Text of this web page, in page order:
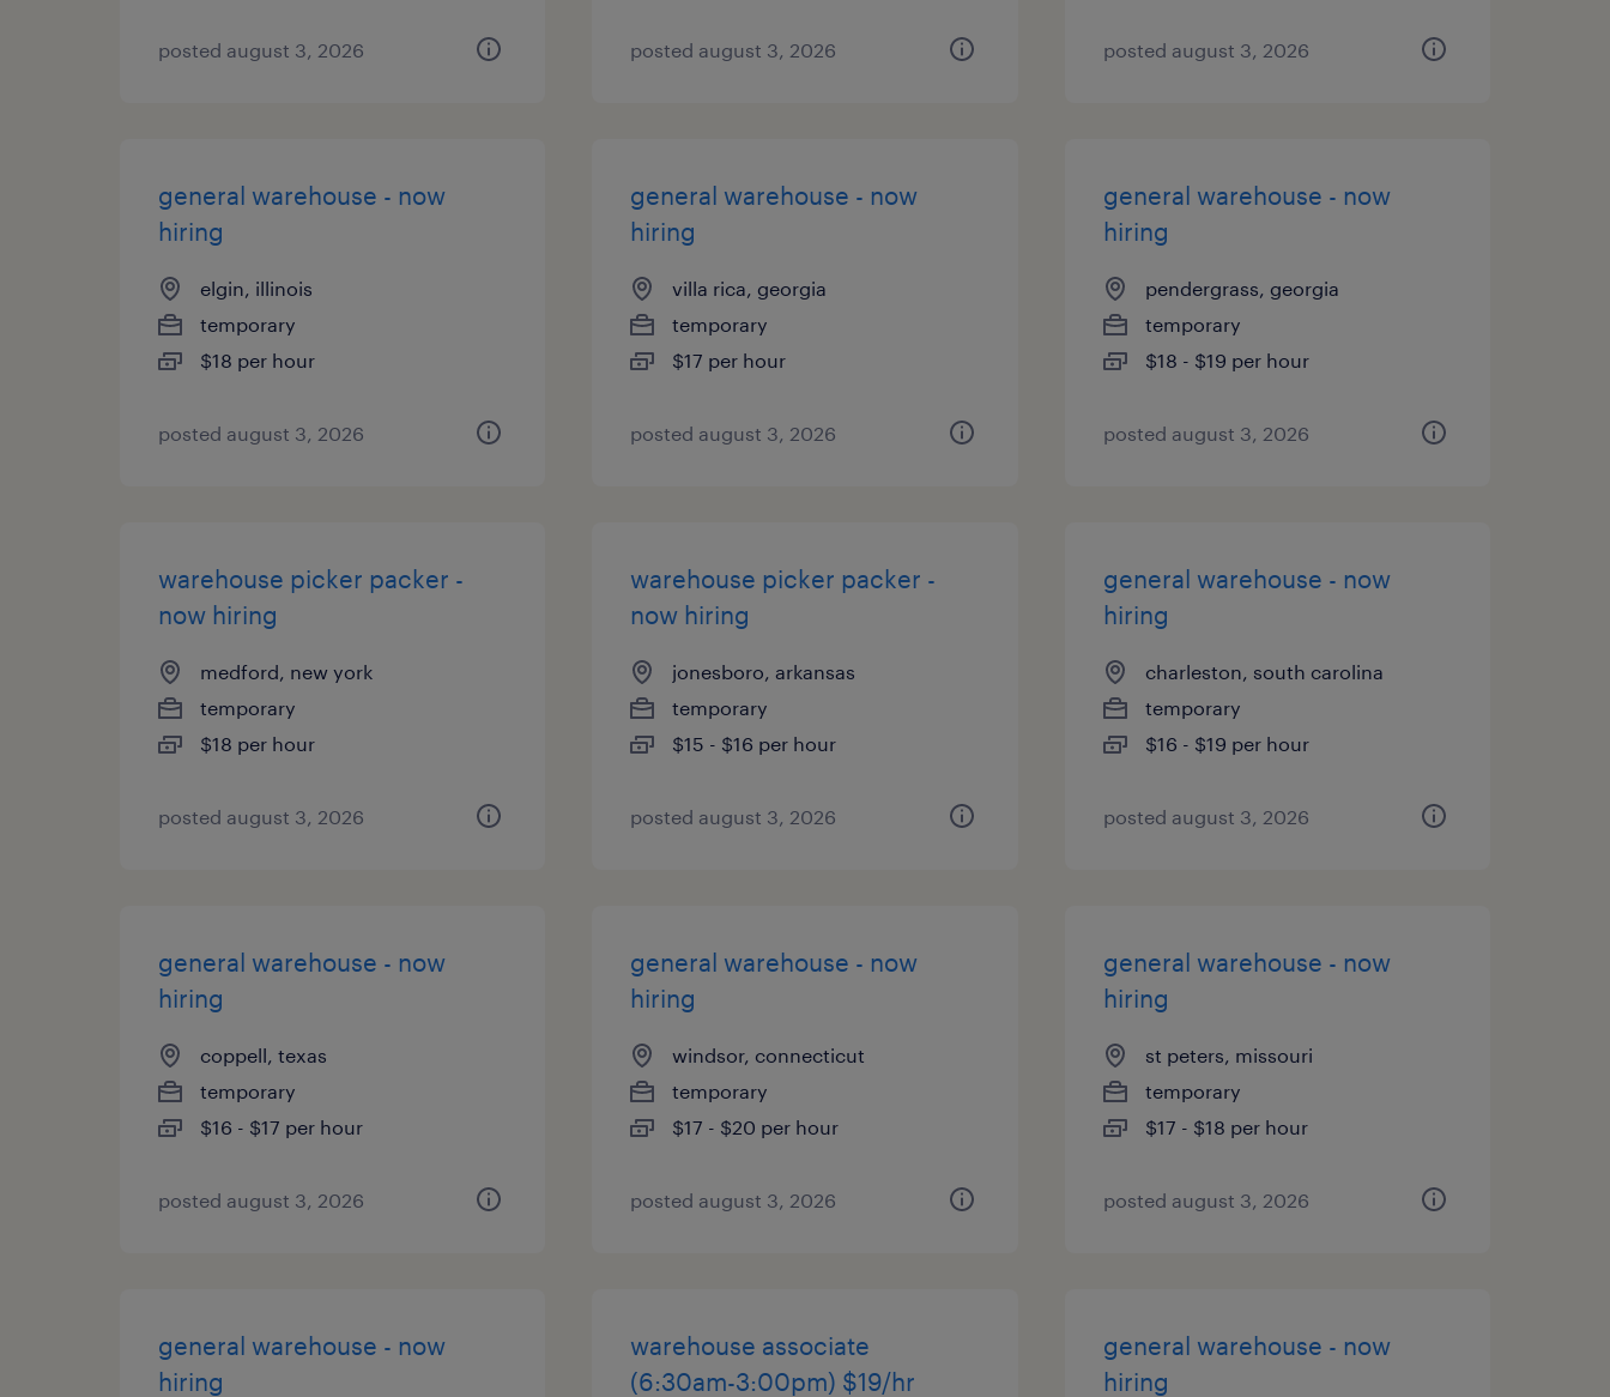
posted august 3, 2026 posted august 3, 2026 posted august 3, 2026
general warehouse - now
hiring
elgin, illinois
temporary
$18 per hour
posted august 3, 2026
general warehouse - now
hiring
villa rica, georgia
temporary
$17 per hour
posted august 3, 2026
general warehouse - now
hiring
pendergrass, georgia
temporary
$18 - $19 per hour
posted august 3, 2026
warehouse picker packer -
now hiring
medford, new york
temporary
$18 per hour
posted august 3, 2026
warehouse picker packer -
now hiring
jonesboro, arkansas
temporary
$15 - $16 per hour
posted august 3, 2026
general warehouse - now
hiring
charleston, south carolina
temporary
$16 - $19 per hour
posted august 3, 2026
general warehouse - now
hiring
coppell, texas
temporary
$16 - $17 per hour
posted august 3, 2026
general warehouse - now
hiring
windsor, connecticut
temporary
$17 - $20 per hour
posted august 3, 2026
general warehouse - now
hiring
st peters, missouri
temporary
$17 - $18 per hour
posted august 3, 2026
general warehouse - now
hiring
warehouse associate
(6:30am-3:00pm) $19/hr
general warehouse - now
hiring